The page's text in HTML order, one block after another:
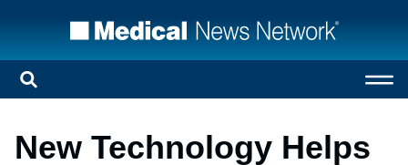
New Technology Helps